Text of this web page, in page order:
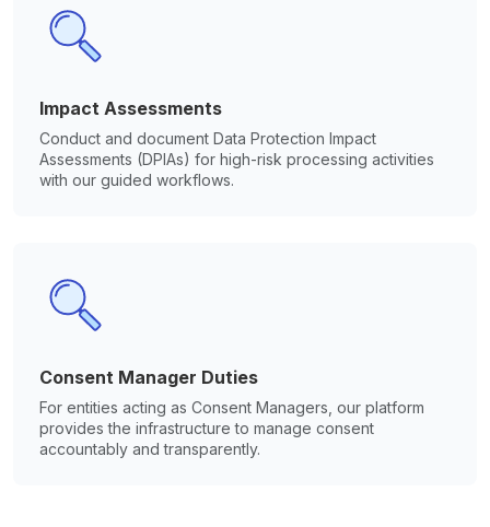
Impact Assessments
Conduct and document Data Protection Impact
Assessments (DPIAs) for high-risk processing activities
with our guided workflows.
Consent Manager Duties
For entities acting as Consent Managers, our platform
provides the infrastructure to manage consent
accountably and transparently.